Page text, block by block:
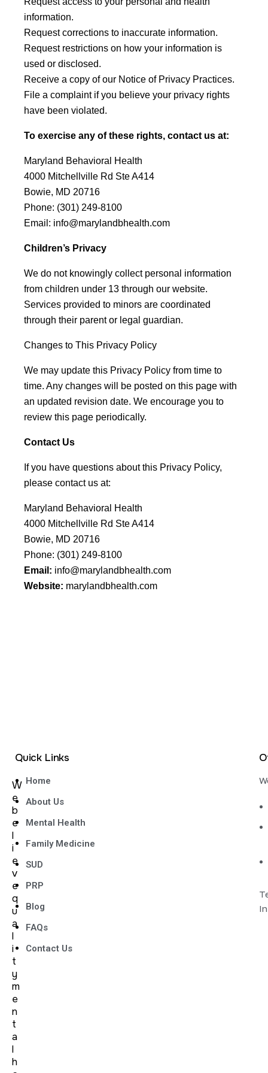
information.
Request corrections to inaccurate information.
Request restrictions on how your information is
used or disclosed.
Receive a copy of our Notice of Privacy Practices.
File a complaint if you believe your privacy rights
have been violated.
To exercise any of these rights, contact us at:
Maryland Behavioral Health
4000 Mitchellville Rd Ste A414
Bowie, MD 20716
Phone: (301) 249-8100
Email: info@marylandbhealth.com
Children’s Privacy
We do not knowingly collect personal information
from children under 13 through our website.
Services provided to minors are coordinated
through their parent or legal guardian.
Changes to This Privacy Policy
We may update this Privacy Policy from time to
time. Any changes will be posted on this page with
an updated revision date. We encourage you to
review this page periodically.
Contact Us
If you have questions about this Privacy Policy,
please contact us at:
Maryland Behavioral Health
4000 Mitchellville Rd Ste A414
Bowie, MD 20716
Phone: (301) 249-8100
Email: info@marylandbhealth.com
Website: marylandbhealth.com
W
e
b
e
l
i
e
v
e
q
u
a
l
i
t
y
m
e
n
t
a
l
h
Quick Links
Home
About Us
Mental Health
Family Medicine
SUD
PRP
Blog
FAQs
Contact Us